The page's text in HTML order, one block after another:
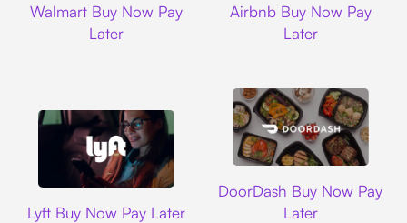
Walmart Buy Now Pay
Later
Airbnb Buy Now Pay
Later
Lyft Buy Now Pay Later
DoorDash Buy Now Pay
Later